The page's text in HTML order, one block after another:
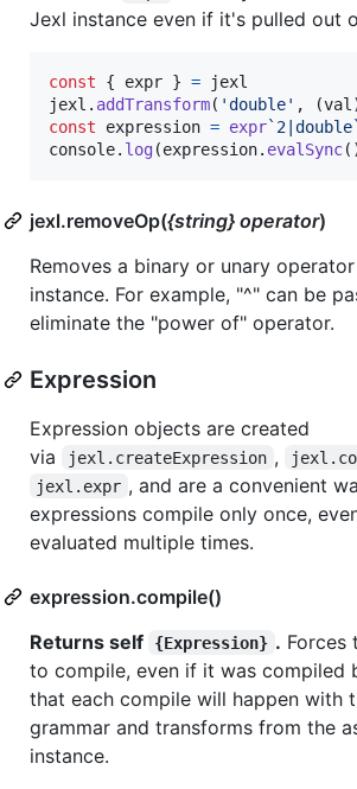
Jexl instance even if it's pulled out
const { expr } =
jexl
jexl . addTransform( 'double' , (val
const
expression = expr`2|double`
console. log(expression. evalSync(
jexl.removeOp({string} operator)
Removes a binary or unary
instance. For example, "^" can be
eliminate the "power of" operator.
Expression
Expression objects are created
via
jexl.createExpression ,
jexl.expr , and are a convenient
expressions compile only once,
evaluated multiple times.
expression.compile()
Returns self
{Expression} . Forces
to compile, even if it was compiled
that each compile will happen with
grammar and transforms from the
instance.